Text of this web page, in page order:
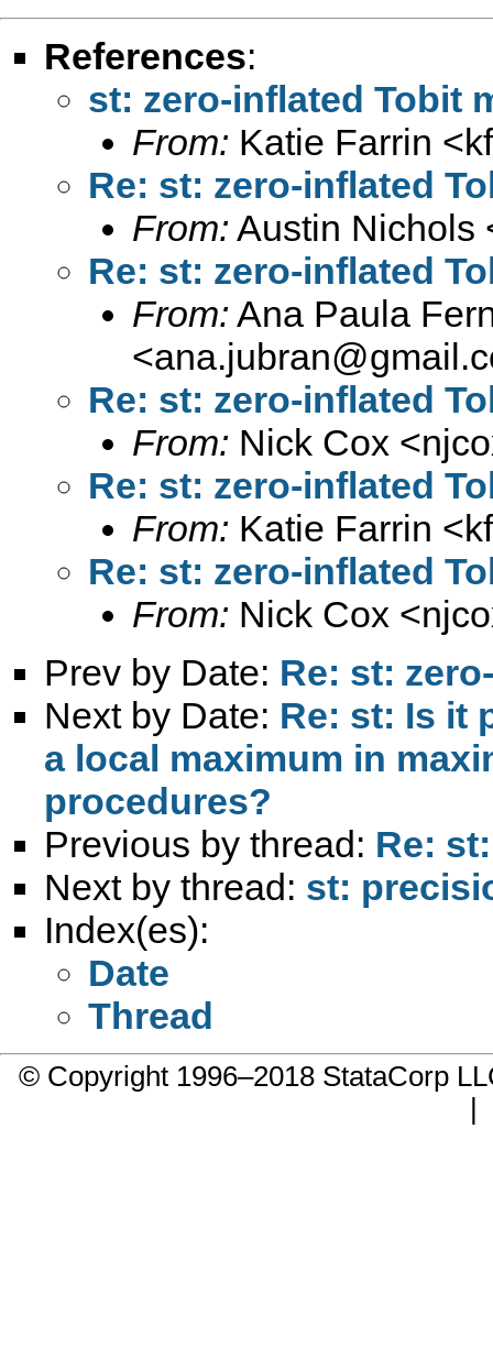
References:
st: zero-inflated Tobit
From: Katie Farrin <
Re: st: zero-inflated
From: Austin Nichols
Re: st: zero-inflated
From: Ana Paula
<
Re: st: zero-inflated
From: Nick Cox <
Re: st: zero-inflated
From: Katie Farrin <
Re: st: zero-inflated
From: Nick Cox <
Prev by Date: Re: st:
Next by Date: Re: st: Is it
a local maximum in
procedures?
Previous by thread: Re:
Next by thread: st:
Index(es):
Date
Thread
© Copyright 1996–2018 StataCorp